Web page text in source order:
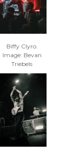
Biffy Clyro.
Image: Bevan
Triebels